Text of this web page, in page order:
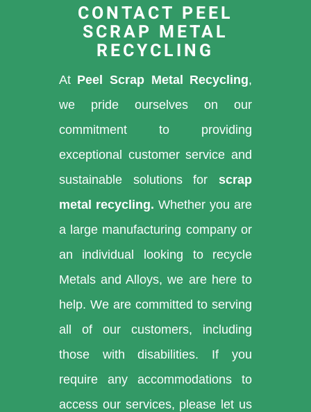
CONTACT PEEL
SCRAP METAL
RECYCLING
At Peel Scrap Metal Recycling,
we pride ourselves on our
commitment to providing
exceptional customer service and
sustainable solutions forscrap
metal recycling. Whether you are
a large manufacturing company or
an individual looking to recycle
Metals and Alloys, we are here to
help. We are committed to serving
all of our customers, including
those with disabilities. If you
require any accommodations to
access our services, please let us